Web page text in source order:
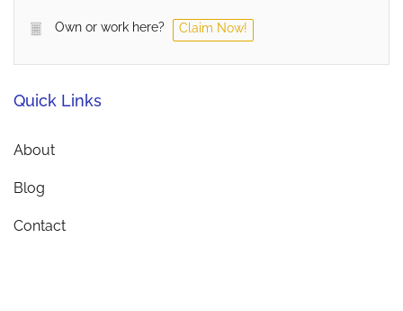
Own or work here? Claim Now!
Quick Links
About
Blog
Contact